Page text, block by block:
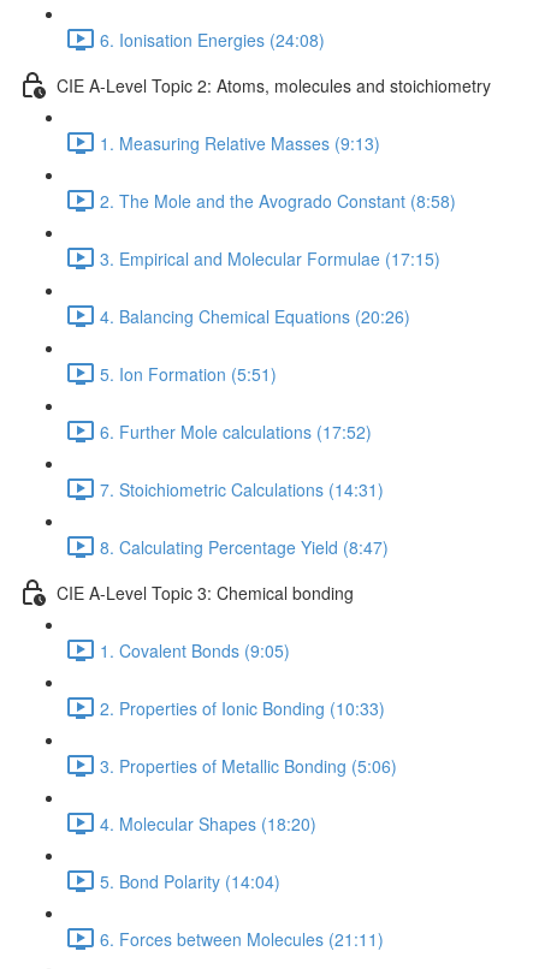
6. Ionisation Energies (24:08)
CIE A-Level Topic 2: Atoms, molecules and stoichiometry
1. Measuring Relative Masses (9:13)
2. The Mole and the Avogrado Constant (8:58)
3. Empirical and Molecular Formulae (17:15)
4. Balancing Chemical Equations (20:26)
5. Ion Formation (5:51)
6. Further Mole calculations (17:52)
7. Stoichiometric Calculations (14:31)
8. Calculating Percentage Yield (8:47)
CIE A-Level Topic 3: Chemical bonding
1. Covalent Bonds (9:05)
2. Properties of Ionic Bonding (10:33)
3. Properties of Metallic Bonding (5:06)
4. Molecular Shapes (18:20)
5. Bond Polarity (14:04)
6. Forces between Molecules (21:11)